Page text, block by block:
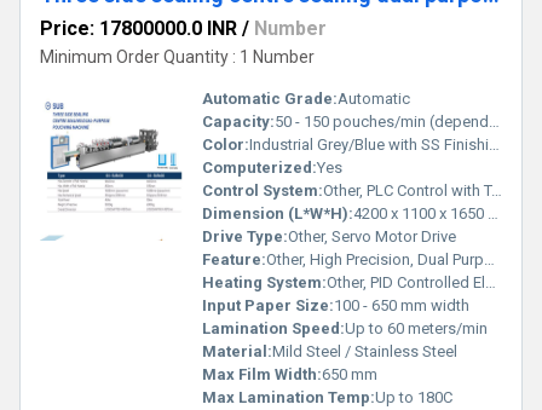
Price: 17800000.0 INR / Number
Minimum Order Quantity : 1 Number
Automatic Grade:Automatic
Capacity:50 - 150 pouches/min (depends on material and pouch size)
Color:Industrial Grey/Blue with SS Finishing
Computerized:Yes
Control System:Other, PLC Control with Touch Screen HMI
Dimension (L*W*H):4200 x 1100 x 1650 mm
Drive Type:Other, Servo Motor Drive
Feature:Other, High Precision, Dual Purpose (Three Side/Center Seal), Adjustable Bag Length, Photoelectric Registration, High Speed Operation
Heating System:Other, PID Controlled Electric Heaters
Input Paper Size:100 - 650 mm width
Lamination Speed:Up to 60 meters/min
Material:Mild Steel / Stainless Steel
Max Film Width:650 mm
Max Lamination Temp:Up to 180C